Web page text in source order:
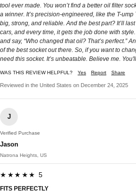
tool ever made. You won’t find a better oil filter
a winner. It’s precision-engineered, like the T-
big, strong, and reliable. And the best part? It’ll
cars, and every time, it gets the job done with
and say, “Who changed that oil? That’s perfect.”
of the best socket out there. So, if you want to
need this socket. It’s unbeatable. Believe me.
WAS THIS REVIEW HELPFUL? Yes Report Share
Reviewed in the United States on December 24, 2025
J
Verified Purchase
Jason
Natrona Heights, US
★★★★★ 5
FITS PERFECTLY